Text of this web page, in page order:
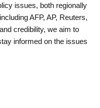
issues, both regionally
AFP, AP, Reuters,
credibility, we aim to
informed on the issues